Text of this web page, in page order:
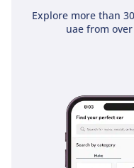
Explore more than
uae from